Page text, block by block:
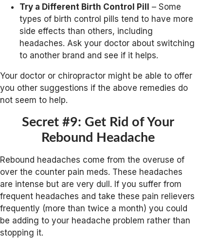
Try a Different Birth Control Pill – Some
types of birth control pills tend to have more
side effects than others, including
headaches. Ask your doctor about switching
to another brand and see if it helps.
Your doctor or chiropractor might be able to offer
you other suggestions if the above remedies do
not seem to help.
Secret #9: Get Rid of Your
Rebound Headache
Rebound headaches come from the overuse of
over the counter pain meds. These headaches
are intense but are very dull. If you suffer from
frequent headaches and take these pain relievers
frequently (more than twice a month) you could
be adding to your headache problem rather than
stopping it.